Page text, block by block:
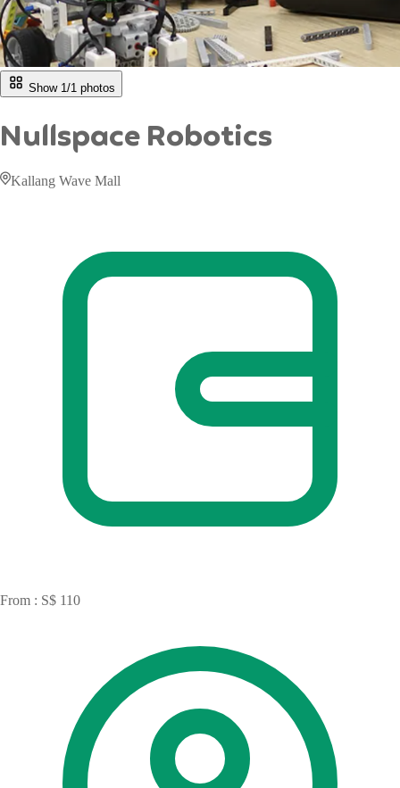
Show 1/1 photos
Nullspace Robotics
Kallang Wave Mall
From : S$ 110